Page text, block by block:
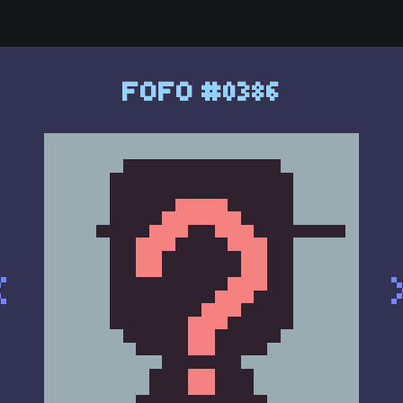
FOFO #0386